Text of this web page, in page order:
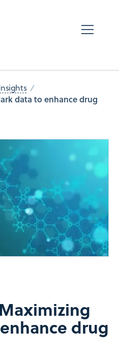
data to enhance drug
drug